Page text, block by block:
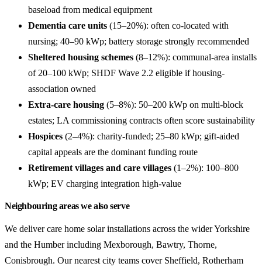
baseload from medical equipment
Dementia care units (15–20%): often co-located with
nursing; 40–90 kWp; battery storage strongly recommended
Sheltered housing schemes (8–12%): communal-area installs
of 20–100 kWp; SHDF Wave 2.2 eligible if housing-
association owned
Extra-care housing (5–8%): 50–200 kWp on multi-block
estates; LA commissioning contracts often score sustainability
Hospices (2–4%): charity-funded; 25–80 kWp; gift-aided
capital appeals are the dominant funding route
Retirement villages and care villages (1–2%): 100–800
kWp; EV charging integration high-value
Neighbouring areas we also serve
We deliver care home solar installations across the wider Yorkshire
and the Humber including Mexborough, Bawtry, Thorne,
Conisbrough. Our nearest city teams cover Sheffield, Rotherham